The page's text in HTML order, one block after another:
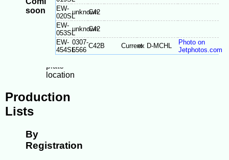
soon
Model
Differences
Serial
plate
location
Production
Lists
By
Registration
EW-
020SL
unknown
C42
EW-
053SL
unknown
C42
EW-
454SL
0307-
6566
C42B Currentex D-MCHL
Photo on
Jetphotos.com